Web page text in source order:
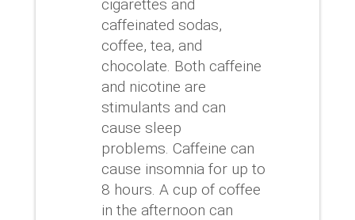
cigarettes and
caffeinated sodas,
coffee, tea, and
chocolate. Both caffeine
and nicotine are
stimulants and can
cause sleep
problems. Caffeine can
cause insomnia for up to
8 hours. A cup of coffee
in the afternoon can